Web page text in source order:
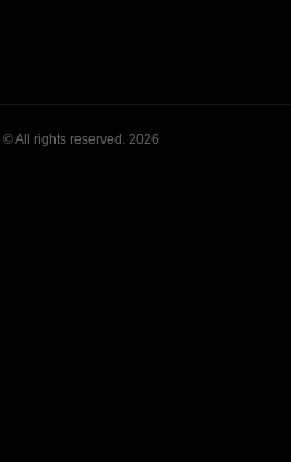
© All rights reserved. 2026